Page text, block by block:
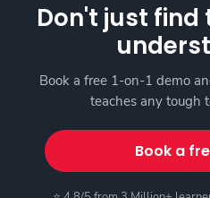
Don't just
Book a free 1-on-1 demo
teaches any tough
Book a